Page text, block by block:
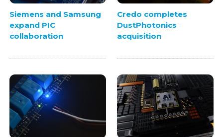
Siemens and Samsung
expand PIC
collaboration
Credo completes
DustPhotonics
acquisition